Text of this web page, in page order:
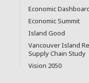
Economic
Economic Summit
Island Good
Vancouver Island
Supply Chain Study
Vision 2050